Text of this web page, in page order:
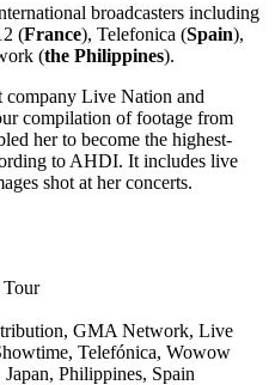
broadcasters including
(France), Telefonica (Spain),
(the Philippines).
company Live Nation and
compilation of footage from
her to become the highest-
to AHDI. It includes live
shot at her concerts.
Tour
GMA Network, Live
Telefónica, Wowow
Philippines, Spain